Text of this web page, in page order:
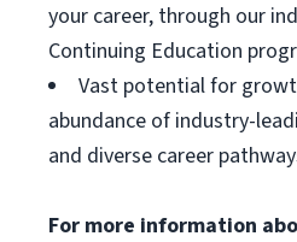
your career, through our
Continuing Education
Vast potential for
abundance of industry-
and diverse career
For more information